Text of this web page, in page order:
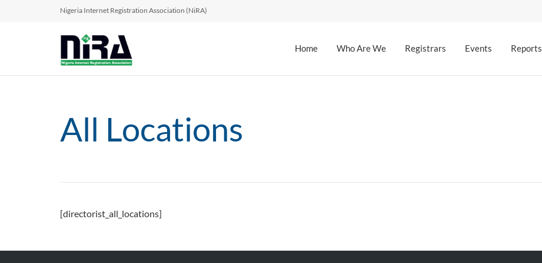
Nigeria Internet Registration Association (NiRA)
Home Who Are We Registrars Events Reports
All Locations
[directorist_all_locations]